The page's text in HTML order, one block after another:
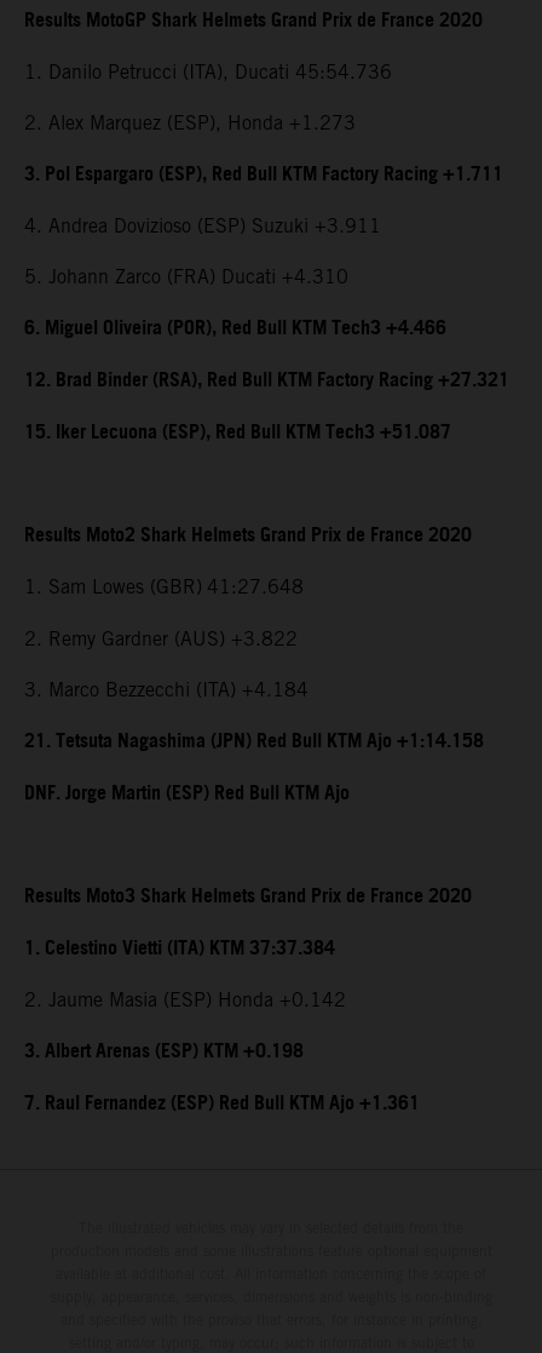
Results MotoGP Shark Helmets Grand Prix de France 2020
1. Danilo Petrucci (ITA), Ducati 45:54.736
2. Alex Marquez (ESP), Honda +1.273
3. Pol Espargaro (ESP), Red Bull KTM Factory Racing +1.711
4. Andrea Dovizioso (ESP) Suzuki +3.911
5. Johann Zarco (FRA) Ducati +4.310
6. Miguel Oliveira (POR), Red Bull KTM Tech3 +4.466
12. Brad Binder (RSA), Red Bull KTM Factory Racing +27.321
15. Iker Lecuona (ESP), Red Bull KTM Tech3 +51.087
Results Moto2 Shark Helmets Grand Prix de France 2020
1. Sam Lowes (GBR) 41:27.648
2. Remy Gardner (AUS) +3.822
3. Marco Bezzecchi (ITA) +4.184
21. Tetsuta Nagashima (JPN) Red Bull KTM Ajo +1:14.158
DNF. Jorge Martin (ESP) Red Bull KTM Ajo
Results Moto3 Shark Helmets Grand Prix de France 2020
1. Celestino Vietti (ITA) KTM 37:37.384
2. Jaume Masia (ESP) Honda +0.142
3. Albert Arenas (ESP) KTM +0.198
7. Raul Fernandez (ESP) Red Bull KTM Ajo +1.361